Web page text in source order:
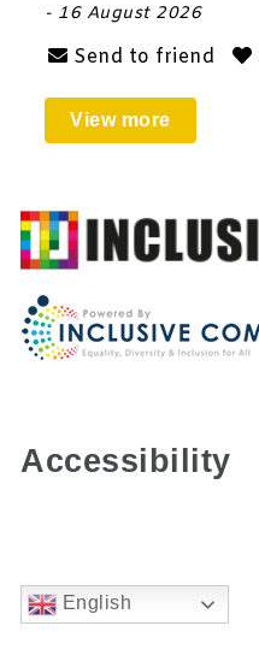
- 16 August 2026
Send to friend
View more
Accessibility
English